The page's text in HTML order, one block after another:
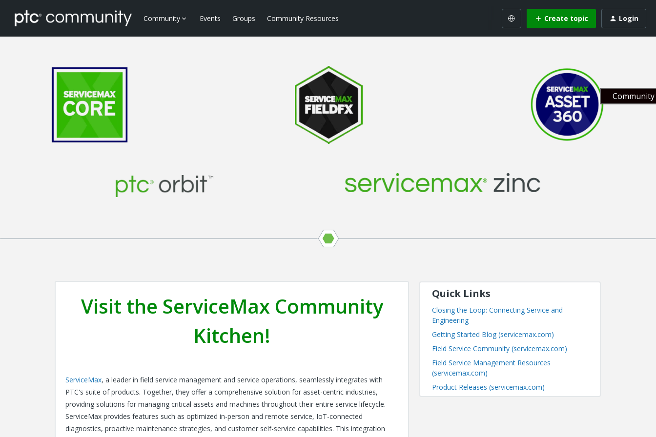
Community Events Groups Community Resources Create topic Login
Visit the ServiceMax Community
Kitchen!
ServiceMax, a leader in field service management and service operations, seamlessly integrates with
PTC's suite of products. Together, they offer a comprehensive solution for asset-centric industries,
providing solutions for managing critical assets and machines throughout their entire service lifecycle.
ServiceMax provides features such as optimized in-person and remote service, IoT-connected
diagnostics, proactive maintenance strategies, and customer self-service capabilities. This integration
Quick Links
Closing the Loop: Connecting Service and
Engineering
Getting Started Blog (servicemax.com)
Field Service Community (servicemax.com)
Field Service Management Resources
(servicemax.com)
Product Releases (servicemax.com)